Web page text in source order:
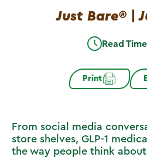
Just Bare® |
Read
Print
From social media
store shelves, GLP-1
the way people think